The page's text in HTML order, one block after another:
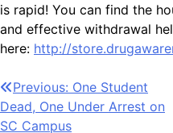
is rapid! You can find the
and effective withdrawal
here: http://
Post
navigation
Previous: One Student
Dead, One Under Arrest on
SC Campus